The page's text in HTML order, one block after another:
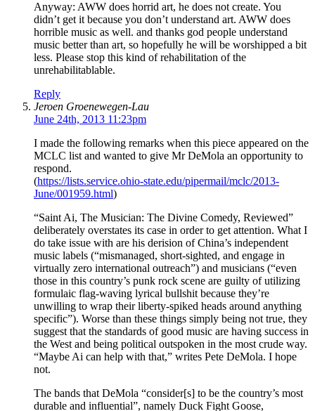
Anyway: AWW does horrid art, he does not create. You
didn’t get it because you don’t understand art. AWW does
horrible music as well. and thanks god people understand
music better than art, so hopefully he will be worshipped a bit
less. Please stop this kind of rehabilitation of the
unrehabilitablable.
Reply
Jeroen Groenewegen-Lau
June 24th, 2013 11:23pm
I made the following remarks when this piece appeared on the
MCLC list and wanted to give Mr DeMola an opportunity to
respond.
(https://lists.service.ohio-state.edu/pipermail/mclc/2013-
June/001959.html)
“Saint Ai, The Musician: The Divine Comedy, Reviewed”
deliberately overstates its case in order to get attention. What I
do take issue with are his derision of China’s independent
music labels (“mismanaged, short-sighted, and engage in
virtually zero international outreach”) and musicians (“even
those in this country’s punk rock scene are guilty of utilizing
formulaic flag-waving lyrical bullshit because they’re
unwilling to wrap their liberty-spiked heads around anything
specific”). Worse than these things simply being not true, they
suggest that the standards of good music are having success in
the West and being political outspoken in the most crude way.
“Maybe Ai can help with that,” writes Pete DeMola. I hope
not.
The bands that DeMola “consider[s] to be the country’s most
durable and influential”, namely Duck Fight Goose,